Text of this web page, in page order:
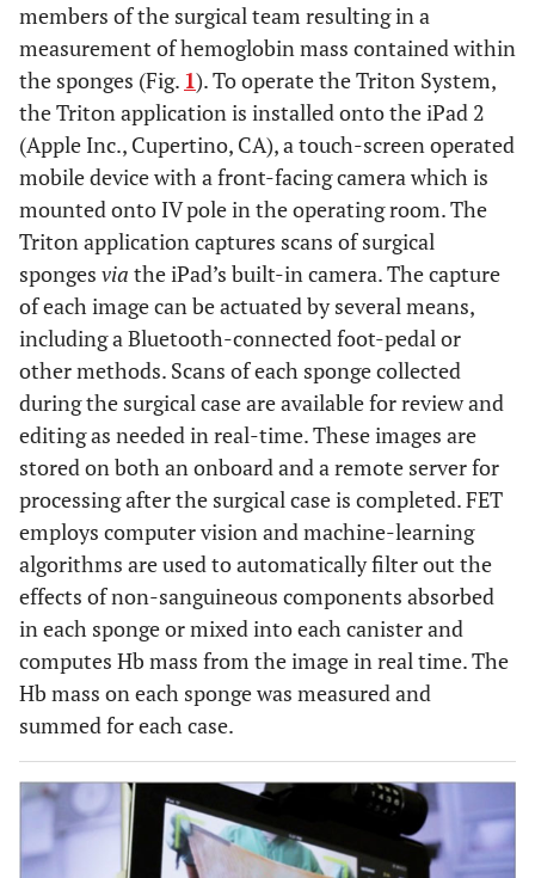
members of the surgical team resulting in a
measurement of hemoglobin mass contained within
the sponges (Fig. 1). To operate the Triton System,
the Triton application is installed onto the iPad 2
(Apple Inc., Cupertino, CA), a touch-screen operated
mobile device with a front-facing camera which is
mounted onto IV pole in the operating room. The
Triton application captures scans of surgical
sponges via the iPad’s built-in camera. The capture
of each image can be actuated by several means,
including a Bluetooth-connected foot-pedal or
other methods. Scans of each sponge collected
during the surgical case are available for review and
editing as needed in real-time. These images are
stored on both an onboard and a remote server for
processing after the surgical case is completed. FET
employs computer vision and machine-learning
algorithms are used to automatically filter out the
effects of non-sanguineous components absorbed
in each sponge or mixed into each canister and
computes Hb mass from the image in real time. The
Hb mass on each sponge was measured and
summed for each case.